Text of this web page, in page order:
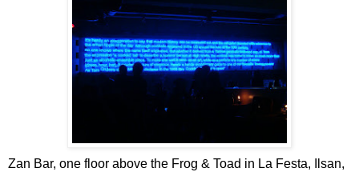
Zan Bar, one floor above the Frog & Toad in La Festa, Ilsan,